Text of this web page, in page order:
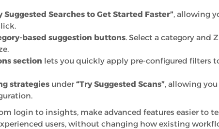
Suggested Searches to Get Started Faster”, allowing
based suggestion buttons. Select a category and
section lets you quickly apply pre-configured filters
strategies under “Try Suggested Scans”, allowing
login to insights, make advanced features easier to
users, without changing how existing